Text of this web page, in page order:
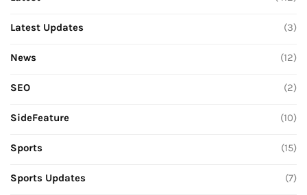
Latest Updates (3)
News (12)
SEO (2)
SideFeature (10)
Sports (15)
Sports Updates (7)